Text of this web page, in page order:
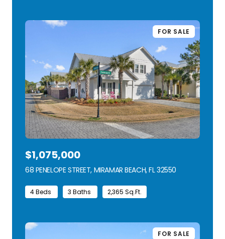
FOR SALE
$1,075,000
68 PENELOPE STREET, MIRAMAR BEACH, FL 32550
4 Beds 3 Baths 2,365 Sq.Ft.
FOR SALE